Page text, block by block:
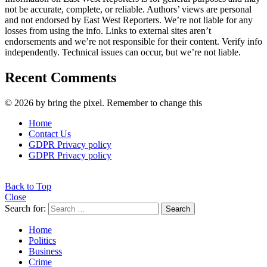
not be accurate, complete, or reliable. Authors’ views are personal
and not endorsed by East West Reporters. We’re not liable for any
losses from using the info. Links to external sites aren’t
endorsements and we’re not responsible for their content. Verify info
independently. Technical issues can occur, but we’re not liable.
Recent Comments
© 2026 by bring the pixel. Remember to change this
Home
Contact Us
GDPR Privacy policy
GDPR Privacy policy
Back to Top
Close
Search for:
Search
Home
Politics
Business
Crime